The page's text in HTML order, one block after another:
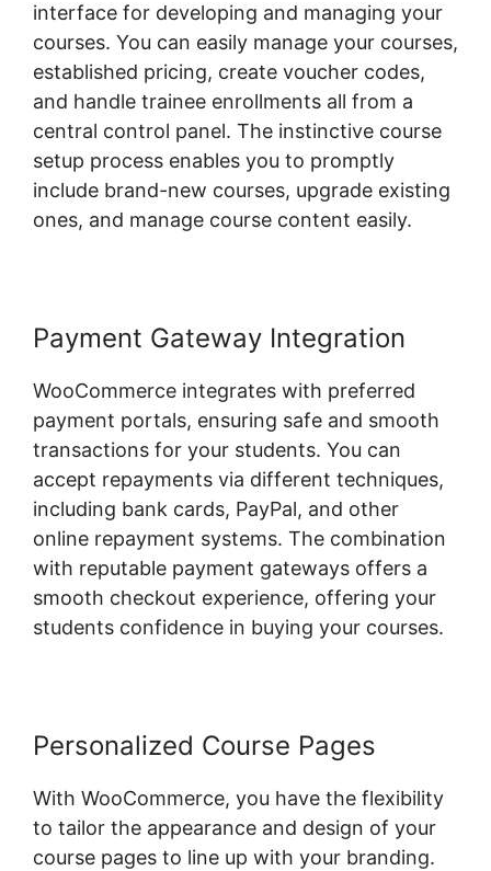
interface for developing and managing your
courses. You can easily manage your courses,
established pricing, create voucher codes,
and handle trainee enrollments all from a
central control panel. The instinctive course
setup process enables you to promptly
include brand-new courses, upgrade existing
ones, and manage course content easily.
Payment Gateway Integration
WooCommerce integrates with preferred
payment portals, ensuring safe and smooth
transactions for your students. You can
accept repayments via different techniques,
including bank cards, PayPal, and other
online repayment systems. The combination
with reputable payment gateways offers a
smooth checkout experience, offering your
students confidence in buying your courses.
Personalized Course Pages
With WooCommerce, you have the flexibility
to tailor the appearance and design of your
course pages to line up with your branding.